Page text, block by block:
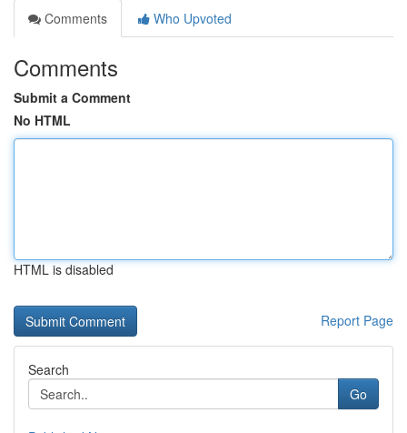
Comments
Who Upvoted
Comments
Submit a Comment
No HTML
HTML is disabled
Report Page
Search
Go